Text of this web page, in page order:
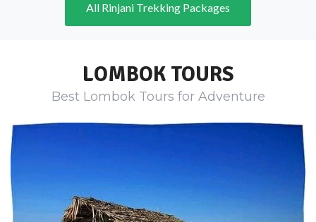
All Rinjani Trekking Packages
LOMBOK TOURS
Best Lombok Tours for Adventure